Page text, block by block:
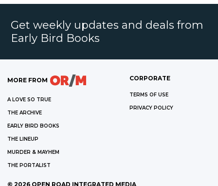
Get weekly updates and deals from
Early Bird Books
MORE FROM
A LOVE SO TRUE
THE ARCHIVE
EARLY BIRD BOOKS
THE LINEUP
MURDER & MAYHEM
THE PORTALIST
CORPORATE
TERMS OF USE
PRIVACY POLICY
© 2026 OPEN ROAD INTEGRATED MEDIA